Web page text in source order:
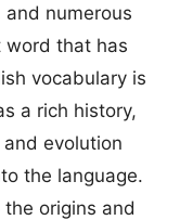
and numerous
word that has
vocabulary is
a rich history,
evolution
the language.
origins and